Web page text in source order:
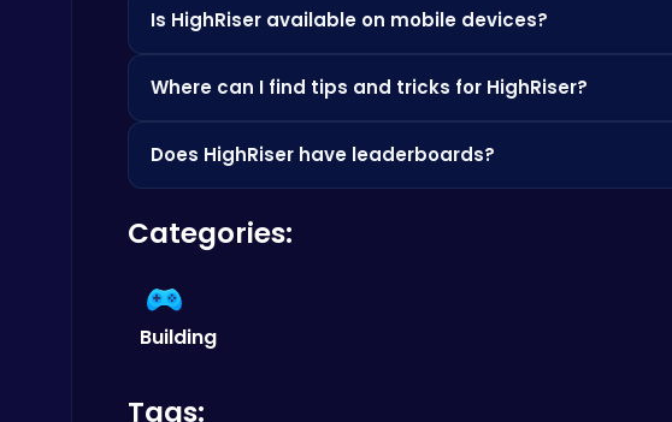
Build an Aquapark
Roblox Games
Master the Art of Precision in Shoot The Cannon Adventure!
Is HighRiser available on mobile devices?
Where can I find tips and tricks for HighRiser?
Does HighRiser have leaderboards?
2048 Balls Puzzle.
Categories:
Building
Tags: